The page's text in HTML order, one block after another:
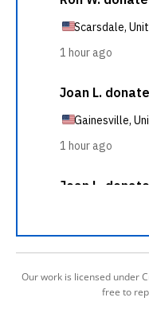
Our work is licensed under
free to